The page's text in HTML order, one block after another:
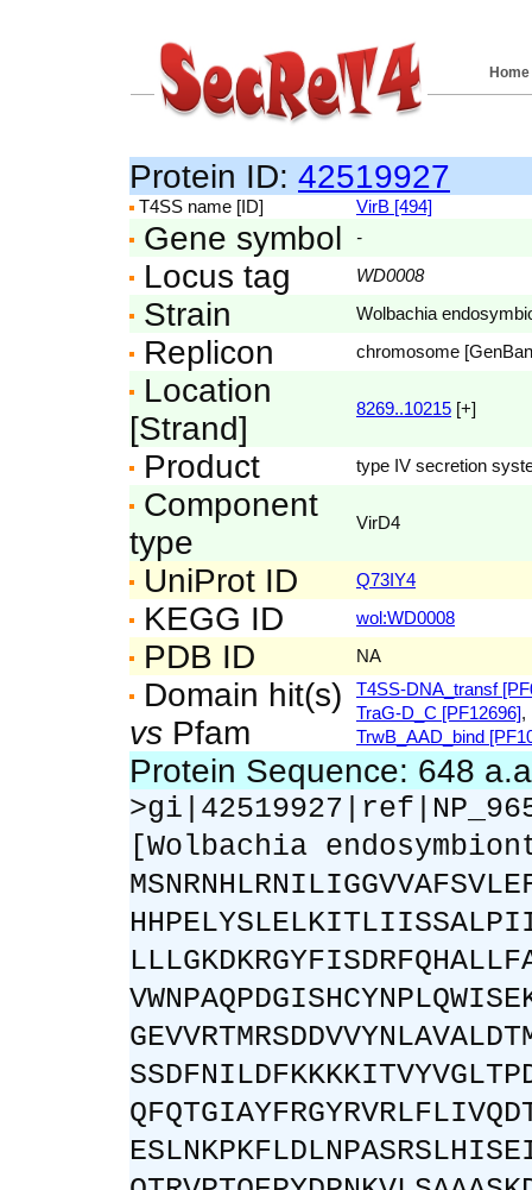
Home
Protein ID: 42519927
T4SS name [ID] VirB [494]
Gene symbol -
Locus tag WD0008
Strain Wolbachia
Replicon chromosome
Location
[Strand]
8269..10215 [+]
Product type IV secretion
Component
type
VirD4
UniProt ID Q73IY4
KEGG ID wol:WD0008
PDB ID NA
Domain hit(s)
vs Pfam
T4SS-DNA_transf
TraG-D_C [PF12696],
TrwB_AAD_bind
Protein Sequence: 648
[Wolbachia